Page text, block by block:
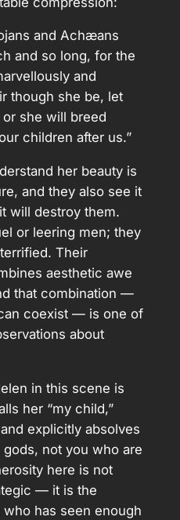
and Achæans
and so long, for the
and
though she be, let
she will breed
children after us.”
her beauty is
and they also see it
will destroy them.
or leering men; they
Their
aesthetic awe
that combination —
coexist — is one of
about
in this scene is
her “my child,”
explicitly absolves
not you who are
here is not
— it is the
has seen enough